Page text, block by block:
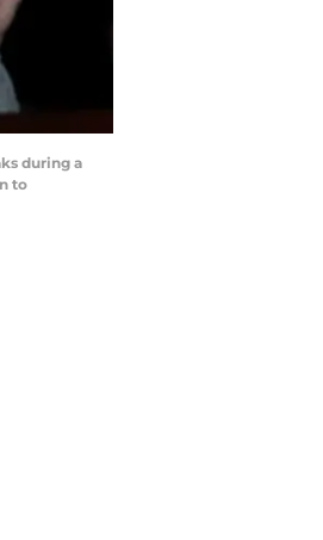
during a
to